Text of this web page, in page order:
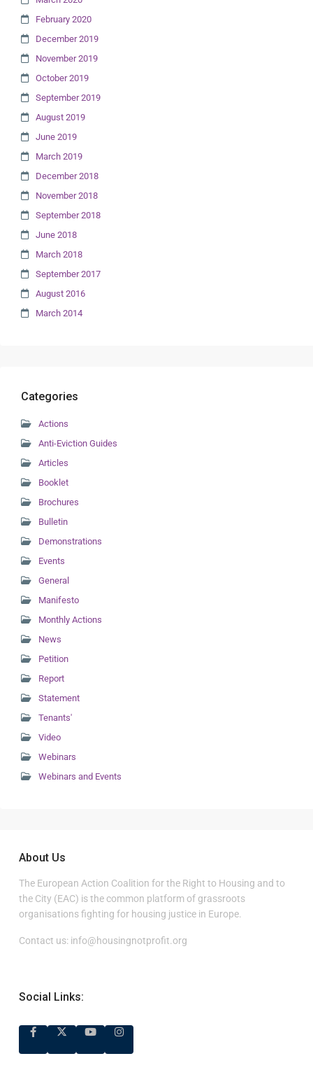
February 2020
December 2019
November 2019
October 2019
September 2019
August 2019
June 2019
March 2019
December 2018
November 2018
September 2018
June 2018
March 2018
September 2017
August 2016
March 2014
Categories
Actions
Anti-Eviction Guides
Articles
Booklet
Brochures
Bulletin
Demonstrations
Events
General
Manifesto
Monthly Actions
News
Petition
Report
Statement
Tenants'
Video
Webinars
Webinars and Events
About Us
The European Action Coalition for the Right to Housing and to
the City (EAC) is the common platform of grassroots
organisations fighting for housing justice in Europe.
Contact us: info@housingnotprofit.org
Social Links: